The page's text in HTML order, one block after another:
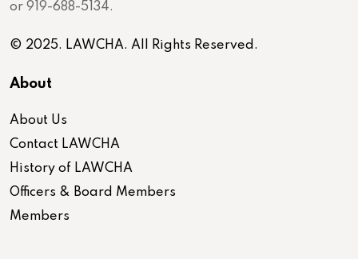
or 919-688-5134.
© 2025. LAWCHA. All Rights Reserved.
About
About Us
Contact LAWCHA
History of LAWCHA
Officers & Board Members
Members